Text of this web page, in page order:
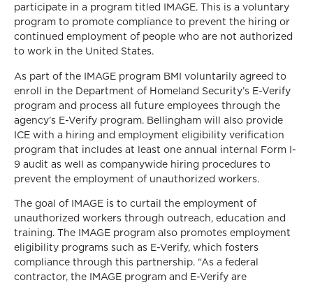
participate in a program titled IMAGE. This is a voluntary
program to promote compliance to prevent the hiring or
continued employment of people who are not authorized
to work in the United States.
As part of the IMAGE program BMI voluntarily agreed to
enroll in the Department of Homeland Security’s E-Verify
program and process all future employees through the
agency’s E-Verify program. Bellingham will also provide
ICE with a hiring and employment eligibility verification
program that includes at least one annual internal Form I-
9 audit as well as companywide hiring procedures to
prevent the employment of unauthorized workers.
The goal of IMAGE is to curtail the employment of
unauthorized workers through outreach, education and
training. The IMAGE program also promotes employment
eligibility programs such as E-Verify, which fosters
compliance through this partnership. “As a federal
contractor, the IMAGE program and E-Verify are